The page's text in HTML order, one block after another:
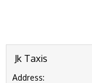
Jk Taxis
Address: